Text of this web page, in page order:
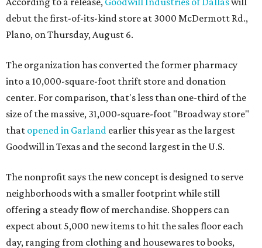
debut the first-of-its-kind store at 3000 McDermott Rd.,
Plano, on Thursday, August 6.
The organization has converted the former pharmacy
into a 10,000-square-foot thrift store and donation
center. For comparison, that's less than one-third of the
size of the massive, 31,000-square-foot "Broadway store"
that opened in Garland earlier this year as the largest
Goodwill in Texas and the second largest in the U.S.
The nonprofit says the new concept is designed to serve
neighborhoods with a smaller footprint while still
offering a steady flow of merchandise. Shoppers can
expect about 5,000 new items to hit the sales floor each
day, ranging from clothing and housewares to books,